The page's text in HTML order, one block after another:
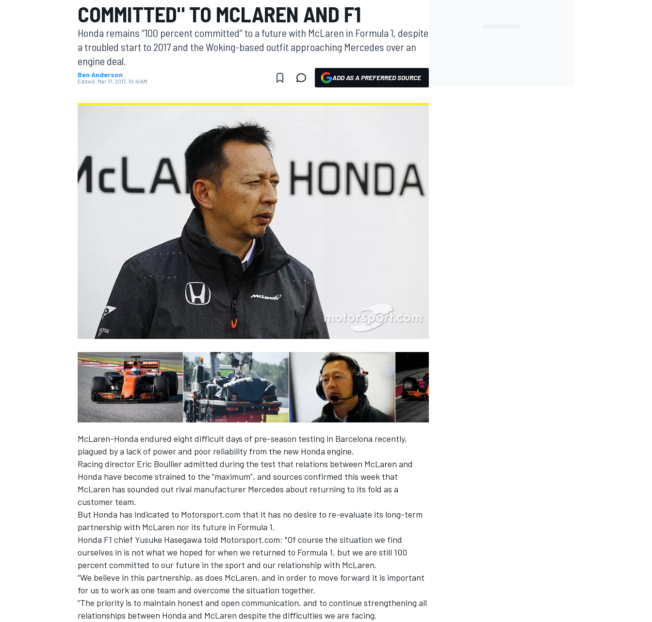
MOTOGP
INDYCAR
SUPERCARS
COMMITTED" TO MCLAREN AND F1
Honda remains “100 percent committed” to a future with McLaren in Formula 1, despite
a troubled start to 2017 and the Woking-based outfit approaching Mercedes over an
engine deal.
Ben Anderson
Edited: Mar 17, 2017, 10:41 AM ADD AS A PREFERRED SOURCE
McLaren-Honda endured eight difficult days of pre-season testing in Barcelona recently,
plagued by a lack of power and poor reliability from the new Honda engine.
Racing director Eric Boullier admitted during the test that relations between McLaren and
Honda have become strained to the “maximum”, and sources confirmed this week that
McLaren has sounded out rival manufacturer Mercedes about returning to its fold as a
customer team.
But Honda has indicated to Motorsport.com that it has no desire to re-evaluate its long-term
partnership with McLaren nor its future in Formula 1.
Honda F1 chief Yusuke Hasegawa told Motorsport.com: "Of course the situation we find
ourselves in is not what we hoped for when we returned to Formula 1, but we are still 100
percent committed to our future in the sport and our relationship with McLaren.
“We believe in this partnership, as does McLaren, and in order to move forward it is important
for us to work as one team and overcome the situation together.
“The priority is to maintain honest and open communication, and to continue strengthening all
relationships between Honda and McLaren despite the difficulties we are facing.